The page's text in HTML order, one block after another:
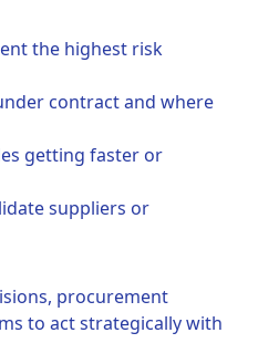
the highest risk
contract and where
getting faster or
suppliers or
procurement
to act strategically with